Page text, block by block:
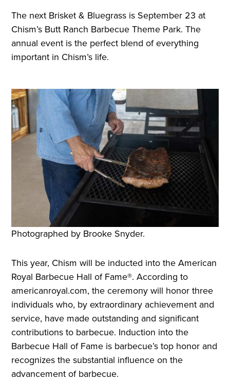
The next Brisket & Bluegrass is September 23 at
Chism’s Butt Ranch Barbecue Theme Park. The
annual event is the perfect blend of everything
important in Chism’s life.
Photographed by Brooke Snyder.
This year, Chism will be inducted into the American
Royal Barbecue Hall of Fame®. According to
americanroyal.com, the ceremony will honor three
individuals who, by extraordinary achievement and
service, have made outstanding and significant
contributions to barbecue. Induction into the
Barbecue Hall of Fame is barbecue’s top honor and
recognizes the substantial influence on the
advancement of barbecue.